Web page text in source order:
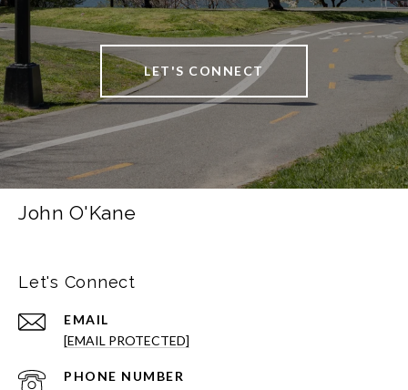
LET'S CONNECT
John O'Kane
Let's Connect
EMAIL
[EMAIL PROTECTED]
PHONE NUMBER